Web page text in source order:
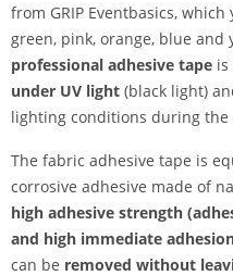
from GRIP Eventbasics,
green, pink, orange, blue and
professional adhesive tape is
under UV light (black light)
lighting conditions during the
The fabric adhesive tape is
corrosive adhesive made of
high adhesive strength
and high immediate
can be removed without